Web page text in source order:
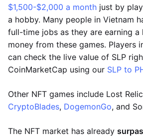
$1,500-$2,000 a month just by
a hobby. Many people in Vietnam
full-time jobs as they are earning a
money from these games. Players
can check the live value of SLP
CoinMarketCap using our SLP to
Other NFT games include Lost
CryptoBlades, DogemonGo, and
The NFT market has already